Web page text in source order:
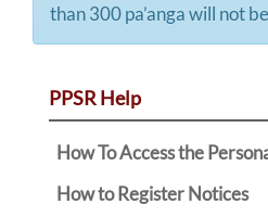
than 300 pa’anga will not
PPSR Help
How To Access the
How to Register Notices